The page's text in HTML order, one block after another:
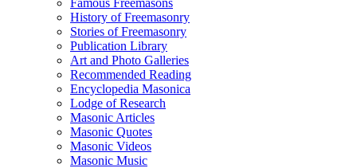
Famous Freemasons
History of Freemasonry
Stories of Freemasonry
Publication Library
Art and Photo Galleries
Recommended Reading
Encyclopedia Masonica
Lodge of Research
Masonic Articles
Masonic Quotes
Masonic Videos
Masonic Music